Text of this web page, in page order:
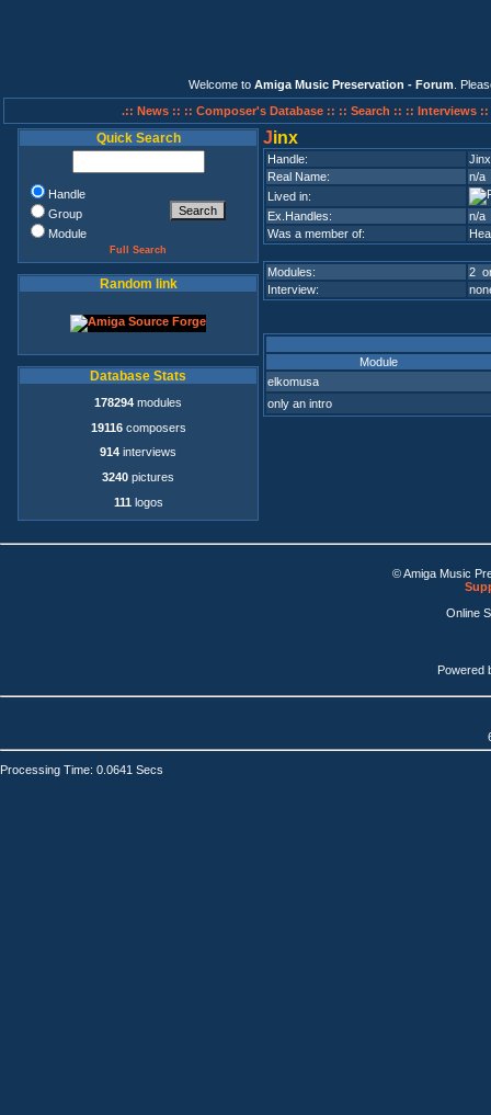
Welcome to Amiga Music Preservation - Forum .
.:: News :: :: Composer's Database :: :: Search :: :: Interviews ::
Quick Search
Handle
Group
Module
Full Search
Random link
Database Stats
178294 modules
19116composers
914 interviews
3240 pictures
111 logos
Jinx
Handle:
Jinx
Real Name:
n/a
Lived in:
Ex.Handles:
n/a
Was a member of:
Modules:
2
Interview:
Module
elkomusa
only an intro
© Amiga Music
Online
Powered
Processing Time: 0.0641 Secs